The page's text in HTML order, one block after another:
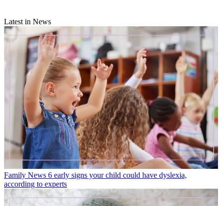
Latest in News
Family News 6 early signs your child could have dyslexia,
according to experts